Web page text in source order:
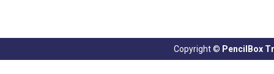
Copyright © PencilBox